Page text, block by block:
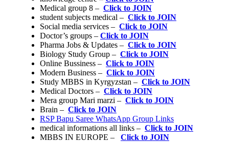
Medical group 8 – Click to JOIN
student subjects medical – Click to JOIN
Social media services – Click to JOIN
Doctor’s groups – Click to JOIN
Pharma Jobs & Updates – Click to JOIN
Biology Study Group – Click to JOIN
Online Bussiness – Click to JOIN
Modern Business – Click to JOIN
Study MBBS in Kyrgyzstan – Click to JOIN
Medical Doctors – Click to JOIN
Mera group Mari marzi – Click to JOIN
Brain – Click to JOIN
RSP Bapu Saree WhatsApp Group Links
medical informations all links – Click to JOIN
MBBS IN EUROPE – Click to JOIN